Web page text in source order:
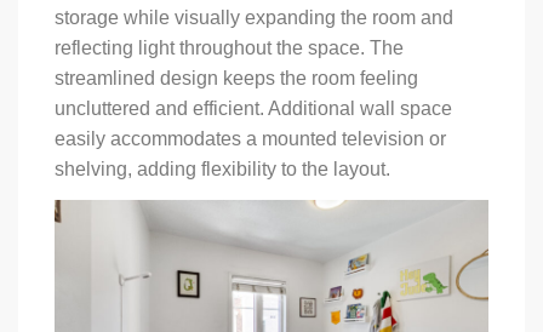
storage while visually expanding the room and
reflecting light throughout the space. The
streamlined design keeps the room feeling
uncluttered and efficient. Additional wall space
easily accommodates a mounted television or
shelving, adding flexibility to the layout.